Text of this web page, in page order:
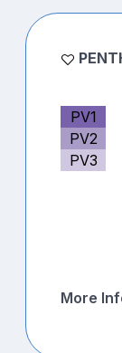
PV1
PV2
PV3
More